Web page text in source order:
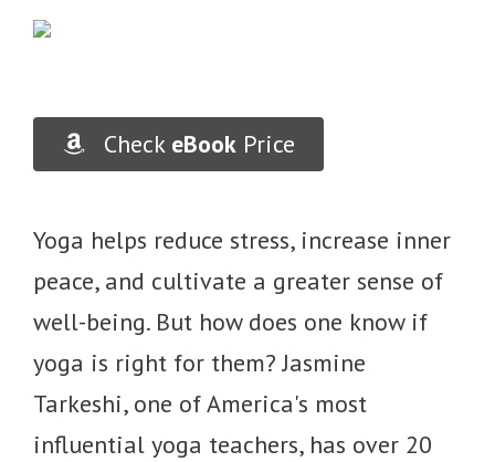
Check eBook Price
Yoga helps reduce stress, increase inner
peace, and cultivate a greater sense of
well-being. But how does one know if
yoga is right for them? Jasmine
Tarkeshi, one of America's most
influential yoga teachers, has over 20